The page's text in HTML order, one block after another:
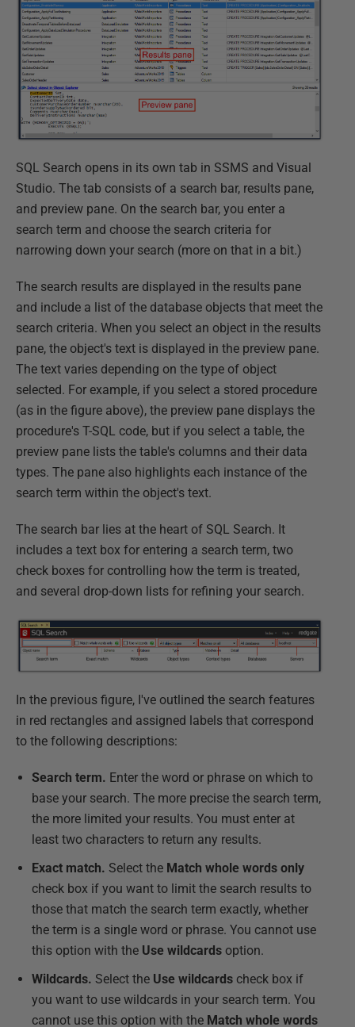
SQL Search opens in its own tab in SSMS and Visual
Studio. The tab consists of a search bar, results pane,
and preview pane. On the search bar, you enter a
search term and choose the search criteria for
narrowing down your search (more on that in a bit.)
The search results are displayed in the results pane
and include a list of the database objects that meet the
search criteria. When you select an object in the results
pane, the object's text is displayed in the preview pane.
The text varies depending on the type of object
selected. For example, if you select a stored procedure
(as in the figure above), the preview pane displays the
procedure's T-SQL code, but if you select a table, the
preview pane lists the table's columns and their data
types. The pane also highlights each instance of the
search term within the object's text.
The search bar lies at the heart of SQL Search. It
includes a text box for entering a search term, two
check boxes for controlling how the term is treated,
and several drop-down lists for refining your search.
In the previous figure, I've outlined the search features
in red rectangles and assigned labels that correspond
to the following descriptions:
Search term. Enter the word or phrase on which to
base your search. The more precise the search term,
the more limited your results. You must enter at
least two characters to return any results.
Exact match. Select the Match whole words only
check box if you want to limit the search results to
those that match the search term exactly, whether
the term is a single word or phrase. You cannot use
this option with the Use wildcards option.
Wildcards. Select the Use wildcards check box if
you want to use wildcards in your search term. You
cannot use this option with the Match whole words